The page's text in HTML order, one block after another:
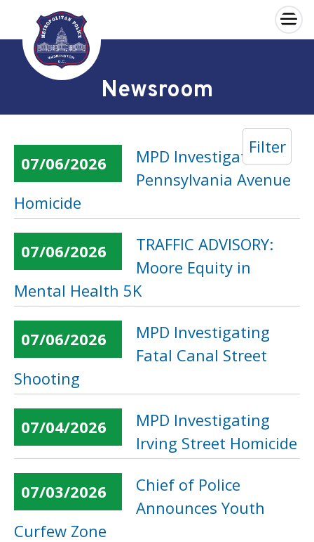
Skip to main content
×
Newsroom
Filter
07/06/2026
MPD Investigates
Pennsylvania Avenue
Homicide
07/06/2026
TRAFFIC ADVISORY:
Moore Equity in
Mental Health 5K
07/06/2026
MPD Investigating
Fatal Canal Street
Shooting
07/04/2026
MPD Investigating
Irving Street Homicide
07/03/2026
Chief of Police
Announces Youth
Curfew Zone